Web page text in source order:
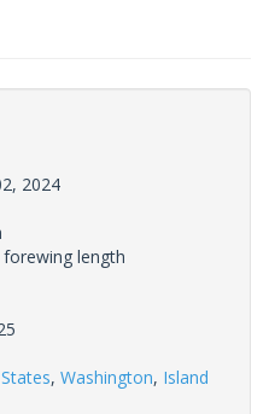
2024
length
, Washington, Island